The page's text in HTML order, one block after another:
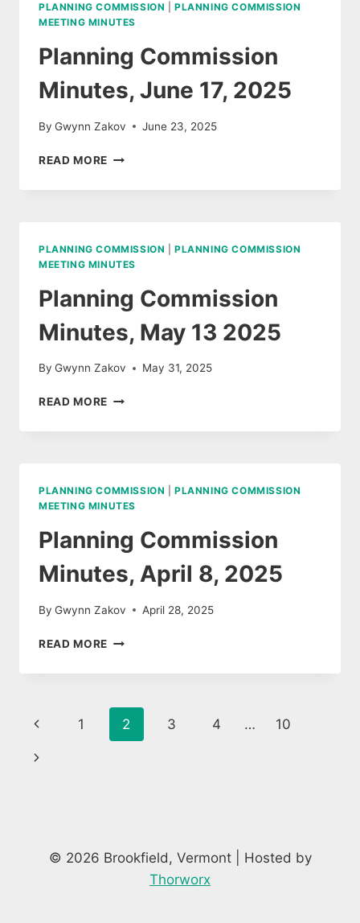
PLANNING COMMISSION |PLANNING COMMISSION
MEETING MINUTES
Planning Commission
Minutes, June 17, 2025
By Gwynn Zakov June 23, 2025
READ MORE PLANNING
MINUTES,
PLANNING COMMISSION |PLANNING COMMISSION
MEETING MINUTES
Planning Commission
Minutes, May 13 2025
By Gwynn Zakov May 31, 2025
READ MORE PLANNING
MINUTES,
PLANNING COMMISSION |PLANNING COMMISSION
MEETING MINUTES
Planning Commission
Minutes, April 8, 2025
By Gwynn Zakov April 28, 2025
READ MORE PLANNING
MINUTES,
8,
2025
Page
navigation
Previous
Page
1 2 3 4 … 10
Next
© 2026 Brookfield, Vermont | Hosted by
Thorworx